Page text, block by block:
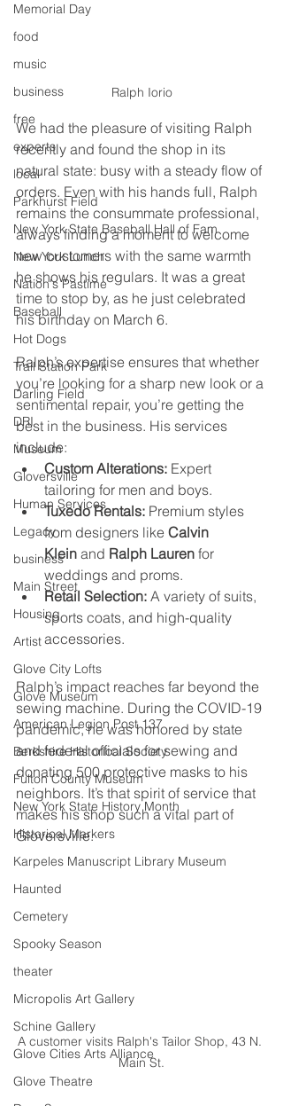
Memorial Day
food
music
business
free
experts
local
Parkhurst Field
New York State Baseball Hall of Fam
New York Lunch
Nation's Pastime
Baseball
Hot Dogs
Trail Station Park
Darling Field
DRI
Museum
Gloversville
Human Services
Legacy
business
Main Street
Housing
Artist
Glove City Lofts
Glove Museum
American Legion Post 137
Berkshire Historical Society
Fulton County Museum
New York State History Month
Historical Markers
Karpeles Manuscript Library Museum
Haunted
Cemetery
Spooky Season
theater
Micropolis Art Gallery
Schine Gallery
Glove Cities Arts Alliance
Glove Theatre
Ralph Iorio
We had the pleasure of visiting Ralph
recently and found the shop in its
natural state: busy with a steady flow of
orders. Even with his hands full, Ralph
remains the consummate professional,
always finding a moment to welcome
new customers with the same warmth
he shows his regulars. It was a great
time to stop by, as he just celebrated
his birthday on March 6.
Ralph’s expertise ensures that whether
you’re looking for a sharp new look or a
sentimental repair, you’re getting the
best in the business. His services
include:
Custom Alterations: Expert
tailoring for men and boys.
Tuxedo Rentals: Premium styles
from designers like Calvin
Klein and Ralph Lauren for
weddings and proms.
Retail Selection: A variety of suits,
sports coats, and high-quality
accessories.
Ralph’s impact reaches far beyond the
sewing machine. During the COVID-19
pandemic, he was honored by state
and federal officials for sewing and
donating 500 protective masks to his
neighbors. It’s that spirit of service that
makes his shop such a vital part of
Gloversville.
A customer visits Ralph's Tailor Shop, 43 N.
Main St.